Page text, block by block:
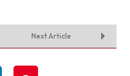
Next Article